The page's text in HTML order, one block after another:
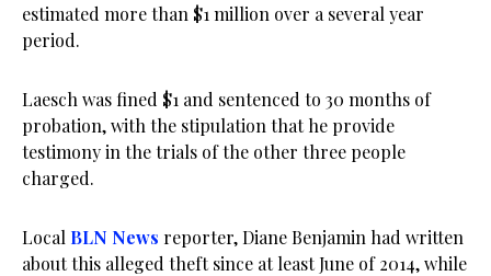
estimated more than $1 million over a several year
period.
Laesch was fined $1 and sentenced to 30 months of
probation, with the stipulation that he provide
testimony in the trials of the other three people
charged.
Local BLN News reporter, Diane Benjamin had written
about this alleged theft since at least June of 2014, while